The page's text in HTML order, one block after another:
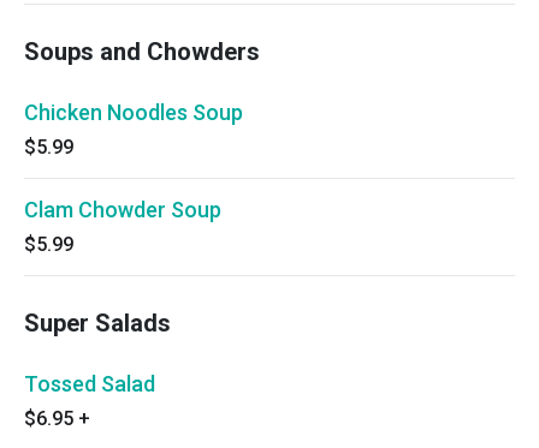
Soups and Chowders
Chicken Noodles Soup
$5.99
Clam Chowder Soup
$5.99
Super Salads
Tossed Salad
$6.95 +